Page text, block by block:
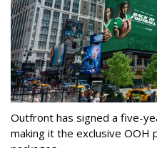
Outfront has signed a five-
making it the exclusive OOH